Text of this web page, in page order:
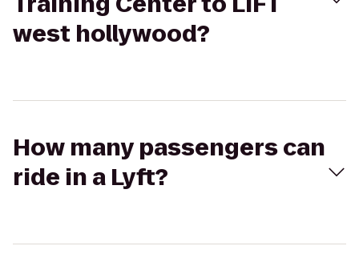
west hollywood?
How many passengers can
ride in a Lyft?